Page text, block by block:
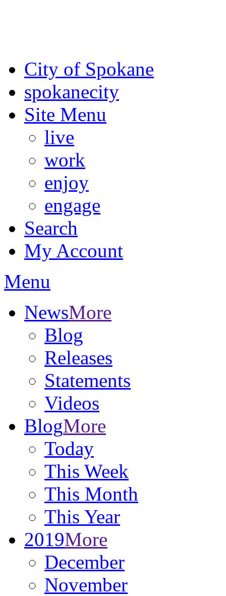
City of Spokane
spokanecity
Site Menu
live
work
enjoy
engage
Search
My Account
Menu
NewsMore
Blog
Releases
Statements
Videos
BlogMore
Today
This Week
This Month
This Year
2019More
December
November